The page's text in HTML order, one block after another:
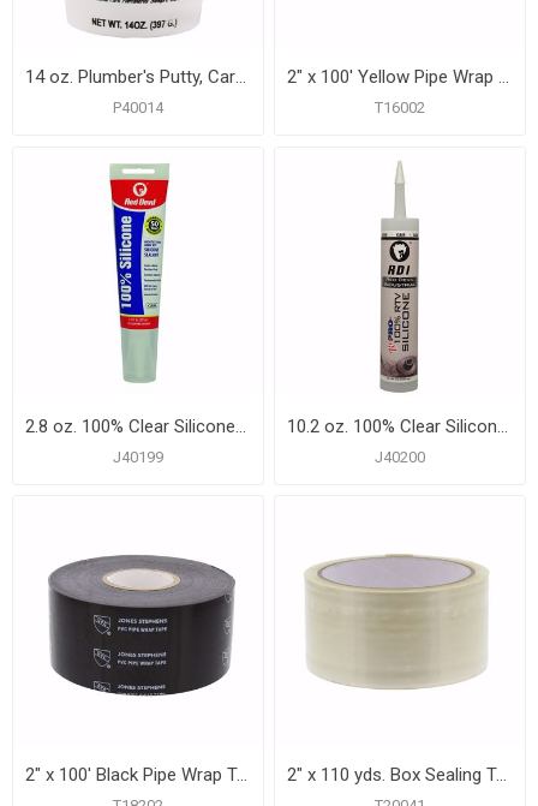
14 oz. Plumber's Putty, Carton of 24
P40014
2" x 100' Yellow Pipe Wrap Tape, 12 mil, Carton of 24
T16002
J40199 J40200
2" x 100' Black Pipe Wrap Tape, 20 mil, Carton of 24 2" x 110 yds. Box Sealing Tape